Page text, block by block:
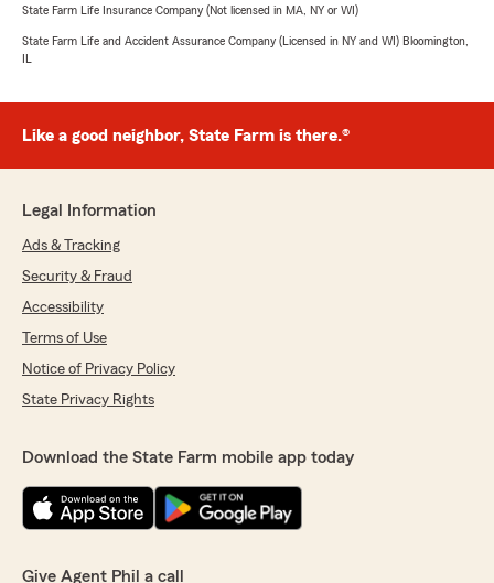
State Farm Life Insurance Company (Not licensed in MA, NY or WI)
State Farm Life and Accident Assurance Company (Licensed in NY and WI) Bloomington,
IL
Like a good neighbor, State Farm is there.®
Legal Information
Ads & Tracking
Security & Fraud
Accessibility
Terms of Use
Notice of Privacy Policy
State Privacy Rights
Download the State Farm mobile app today
Give Agent Phil a call